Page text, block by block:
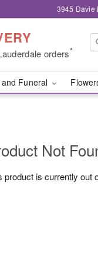
3945 Davie
orders*
Funeral
Not
product is currently out